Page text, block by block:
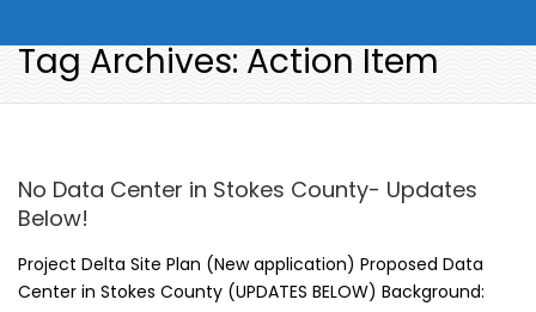
Tag Archives: Action Item
No Data Center in Stokes County- Updates
Below!
Project Delta Site Plan (New application) Proposed Data
Center in Stokes County (UPDATES BELOW) Background: